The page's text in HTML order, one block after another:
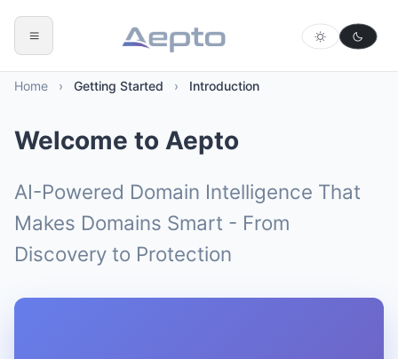
Home › Getting Started › Introduction
Welcome to Aepto
AI-Powered Domain Intelligence That
Makes Domains Smart - From
Discovery to Protection